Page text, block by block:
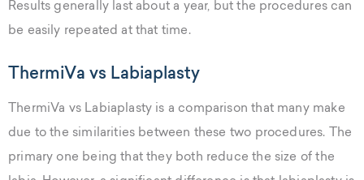
Results generally last about a year, but the procedures can
be easily repeated at that time.
ThermiVa vs Labiaplasty
ThermiVa vs Labiaplasty is a comparison that many make
due to the similarities between these two procedures. The
primary one being that they both reduce the size of the